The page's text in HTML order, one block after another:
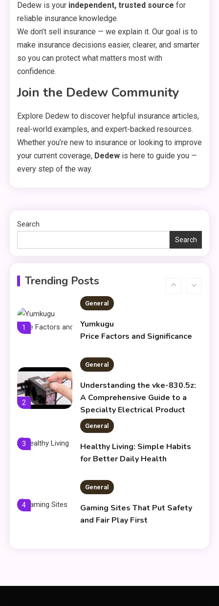
Dedew is your independent, trusted source for
reliable insurance knowledge.
We don’t sell insurance — we explain it. Our goal is to
make insurance decisions easier, clearer, and smarter
so you can protect what matters most with
confidence.
Join the Dedew Community
Explore Dedew to discover helpful insurance articles,
real-world examples, and expert-backed resources.
Whether you’re new to insurance or looking to improve
your current coverage, Dedew is here to guide you —
every step of the way.
Search
Search
Trending Posts
3
General
for Better Daily Health
General
Gaming Sites That Put Safety
and Fair Play First
Meaning & Modern Uses
1
General
Yumkugu
Price Factors and Significance
2
General
Understanding the vke-830.5z:
A Comprehensive Guide to a
Specialty Electrical Product
3
General
Healthy Living: Simple Habits
for Better Daily Health
4
General
Gaming Sites That Put Safety
and Fair Play First